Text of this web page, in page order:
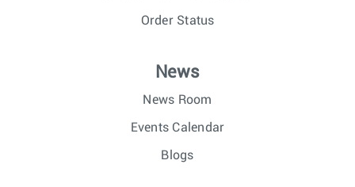
Order Status
News
News Room
Events Calendar
Blogs